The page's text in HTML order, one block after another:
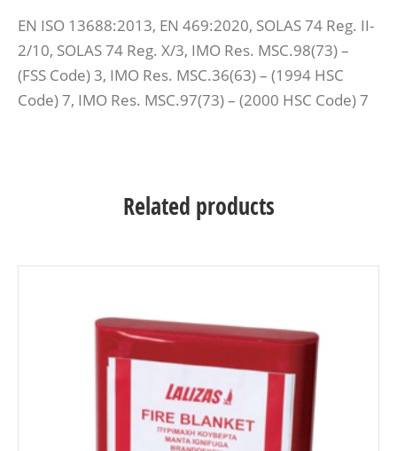
EN ISO 13688:2013, EN 469:2020, SOLAS 74 Reg. II-
2/10, SOLAS 74 Reg. X/3, IMO Res. MSC.98(73) –
(FSS Code) 3, IMO Res. MSC.36(63) – (1994 HSC
Code) 7, IMO Res. MSC.97(73) – (2000 HSC Code) 7
Related products